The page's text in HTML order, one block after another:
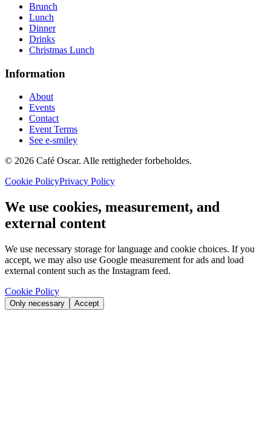
Brunch
Lunch
Dinner
Drinks
Christmas Lunch
Information
About
Events
Contact
Event Terms
See e-smiley
© 2026 Café Oscar. Alle rettigheder forbeholdes.
Cookie PolicyPrivacy Policy
We use cookies, measurement, and
external content
We use necessary storage for language and cookie choices. If you
accept, we may also use Google measurement for ads and load
external content such as the Instagram feed.
Cookie Policy
Only necessary Accept